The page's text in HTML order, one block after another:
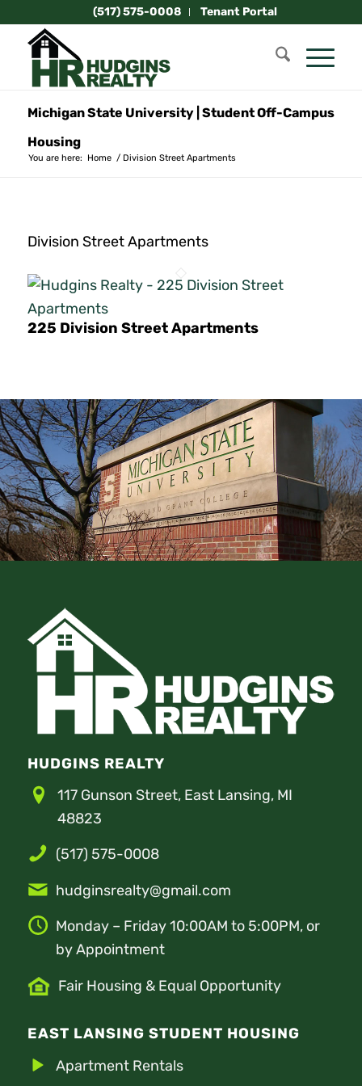
(517) 575-0008 Tenant Portal
Michigan State University | Student Off-Campus
Housing
You are here: Home / Division Street Apartments
Division Street Apartments
225 Division Street Apartments
HUDGINS REALTY
117 Gunson Street, East Lansing, MI
48823
(517) 575-0008
hudginsrealty@gmail.com
Monday – Friday 10:00AM to 5:00PM, or
by Appointment
Fair Housing & Equal Opportunity
EAST LANSING STUDENT HOUSING
Apartment Rentals